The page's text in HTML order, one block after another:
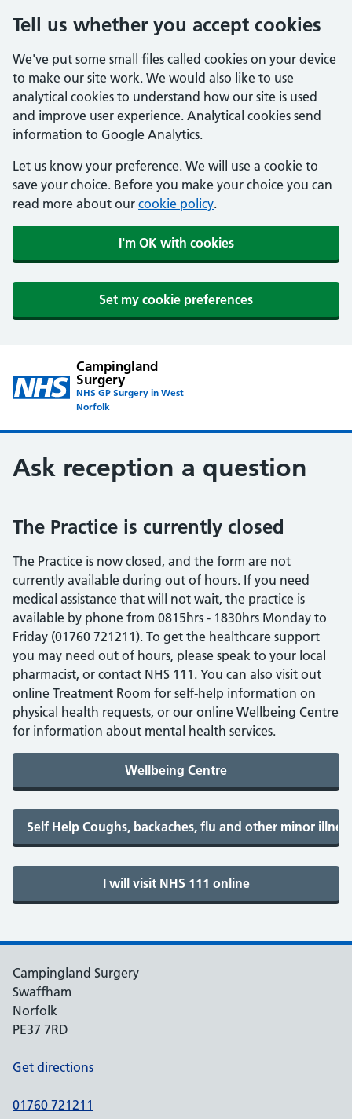
Tell us whether you accept cookies
We've put some small files called cookies on your device
to make our site work. We would also like to use
analytical cookies to understand how our site is used
and improve user experience. Analytical cookies send
information to Google Analytics.
Let us know your preference. We will use a cookie to
save your choice. Before you make your choice you can
read more about our cookie policy.
I'm OK with cookies
Set my cookie preferences
Campingland
Surgery
NHS GP Surgery in West
Norfolk
Ask reception a question
The Practice is currently closed
The Practice is now closed, and the form are not
currently available during out of hours. If you need
medical assistance that will not wait, the practice is
available by phone from 0815hrs - 1830hrs Monday to
Friday (01760 721211). To get the healthcare support
you may need out of hours, please speak to your local
pharmacist, or contact NHS 111. You can also visit out
online Treatment Room for self-help information on
physical health requests, or our online Wellbeing Centre
for information about mental health services.
Campingland Surgery
Swaffham
Norfolk
PE37 7RD
Get directions
01760 721211